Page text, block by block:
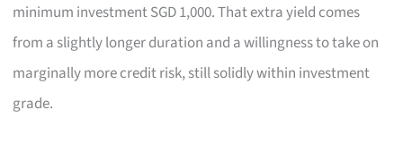
minimum investment SGD 1,000. That extra yield comes
from a slightly longer duration and a willingness to take on
marginally more credit risk, still solidly within investment
grade.